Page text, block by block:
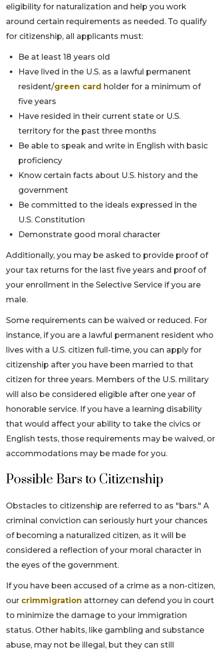
eligibility for naturalization and help you work
around certain requirements as needed. To qualify
for citizenship, all applicants must:
Be at least 18 years old
Have lived in the U.S. as a lawful permanent
resident/green card holder for a minimum of
five years
Have resided in their current state or U.S.
territory for the past three months
Be able to speak and write in English with basic
proficiency
Know certain facts about U.S. history and the
government
Be committed to the ideals expressed in the
U.S. Constitution
Demonstrate good moral character
Additionally, you may be asked to provide proof of
your tax returns for the last five years and proof of
your enrollment in the Selective Service if you are
male.
Some requirements can be waived or reduced. For
instance, if you are a lawful permanent resident who
lives with a U.S. citizen full-time, you can apply for
citizenship after you have been married to that
citizen for three years. Members of the U.S. military
will also be considered eligible after one year of
honorable service. If you have a learning disability
that would affect your ability to take the civics or
English tests, those requirements may be waived, or
accommodations may be made for you.
Possible Bars to Citizenship
Obstacles to citizenship are referred to as "bars." A
criminal conviction can seriously hurt your chances
of becoming a naturalized citizen, as it will be
considered a reflection of your moral character in
the eyes of the government.
If you have been accused of a crime as a non-citizen,
our crimmigration attorney can defend you in court
to minimize the damage to your immigration
status. Other habits, like gambling and substance
abuse, may not be illegal, but they can still